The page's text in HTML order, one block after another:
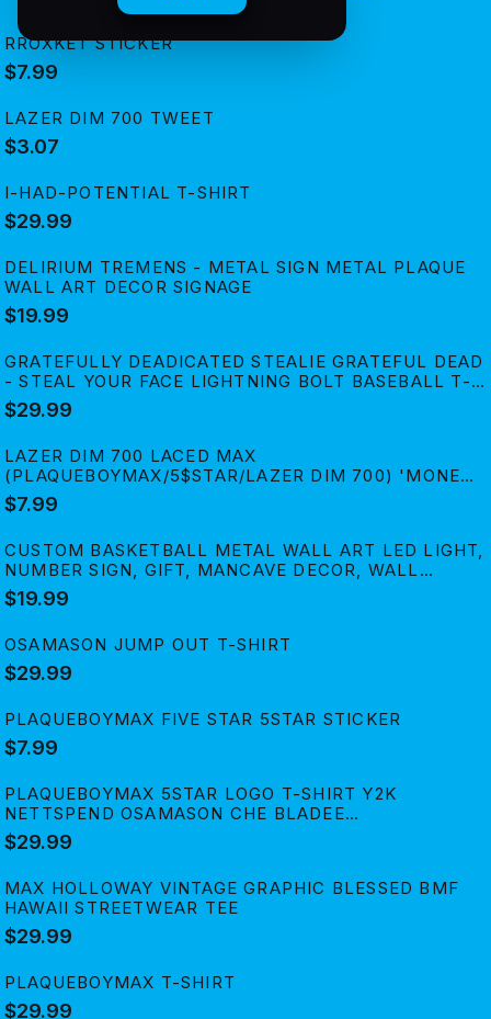
RROXKET STICKER
$7.99
LAZER DIM 700 TWEET
$3.07
I-HAD-POTENTIAL T-SHIRT
$29.99
DELIRIUM TREMENS - METAL SIGN METAL PLAQUE
WALL ART DECOR SIGNAGE
$19.99
GRATEFULLY DEADICATED STEALIE GRATEFUL DEAD
- STEAL YOUR FACE LIGHTNING BOLT BASEBALL T-
SHIRT
$29.99
LAZER DIM 700 LACED MAX
(PLAQUEBOYMAX/5$STAR/LAZER DIM 700) 'MONEY
SPREAD' PRINT STICKER
$7.99
CUSTOM BASKETBALL METAL WALL ART LED LIGHT,
NUMBER SIGN, GIFT, MANCAVE DECOR, WALL
HANGING,LIGHT UP WALLART
$19.99
OSAMASON JUMP OUT T-SHIRT
$29.99
PLAQUEBOYMAX FIVE STAR 5STAR STICKER
$7.99
PLAQUEBOYMAX 5STAR LOGO T-SHIRT Y2K
NETTSPEND OSAMASON CHE BLADEE
XAVIERSOBASED JAYDES
$29.99
MAX HOLLOWAY VINTAGE GRAPHIC BLESSED BMF
HAWAII STREETWEAR TEE
$29.99
PLAQUEBOYMAX T-SHIRT
$29.99